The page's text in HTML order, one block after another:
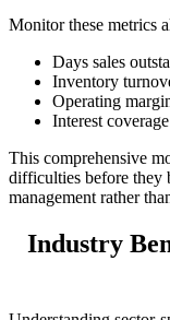
Monitor these metrics
Days sales
Inventory
Operating
Interest
This comprehensive
difficulties before they
management rather
Industry